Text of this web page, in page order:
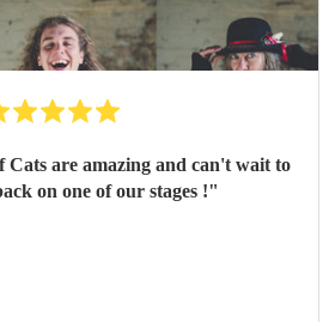
Cats are amazing and can't wait to
on one of our stages !"